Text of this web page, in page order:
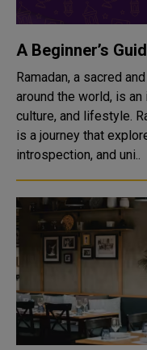
A Beginner’s
Ramadan, a sacred
around the world, is
culture, and lifestyle.
is a journey that
introspection, and uni..